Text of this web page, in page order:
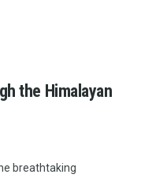
the Himalayan
breathtaking